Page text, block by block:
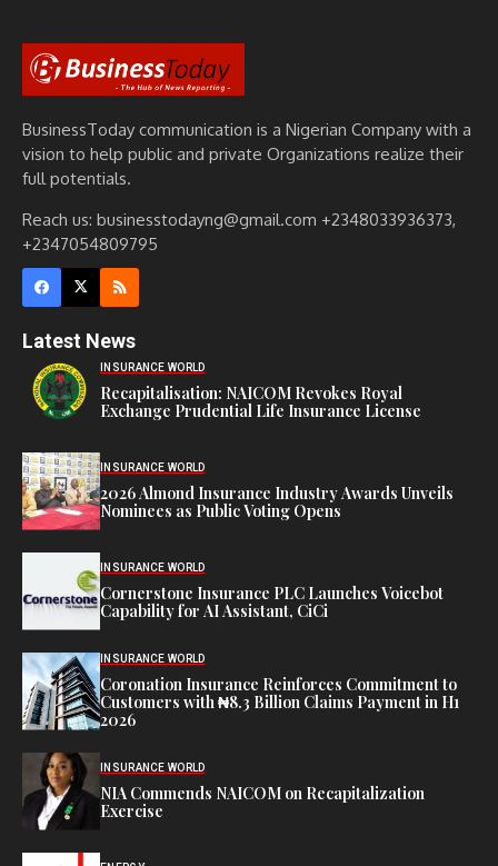
BusinessToday communication is a Nigerian Company with a
vision to help public and private Organizations realize their
full potentials.
Reach us: businesstodayng@gmail.com +2348033936373,
+2347054809795
Latest News
INSURANCE WORLD
Recapitalisation: NAICOM Revokes Royal
Exchange Prudential Life Insurance License
INSURANCE WORLD
2026 Almond Insurance Industry Awards Unveils
Nominees as Public Voting Opens
INSURANCE WORLD
Cornerstone Insurance PLC Launches Voicebot
Capability for AI Assistant, CiCi
INSURANCE WORLD
Coronation Insurance Reinforces Commitment to
Customers with ₦8.3 Billion Claims Payment in H1
2026
INSURANCE WORLD
NIA Commends NAICOM on Recapitalization
Exercise